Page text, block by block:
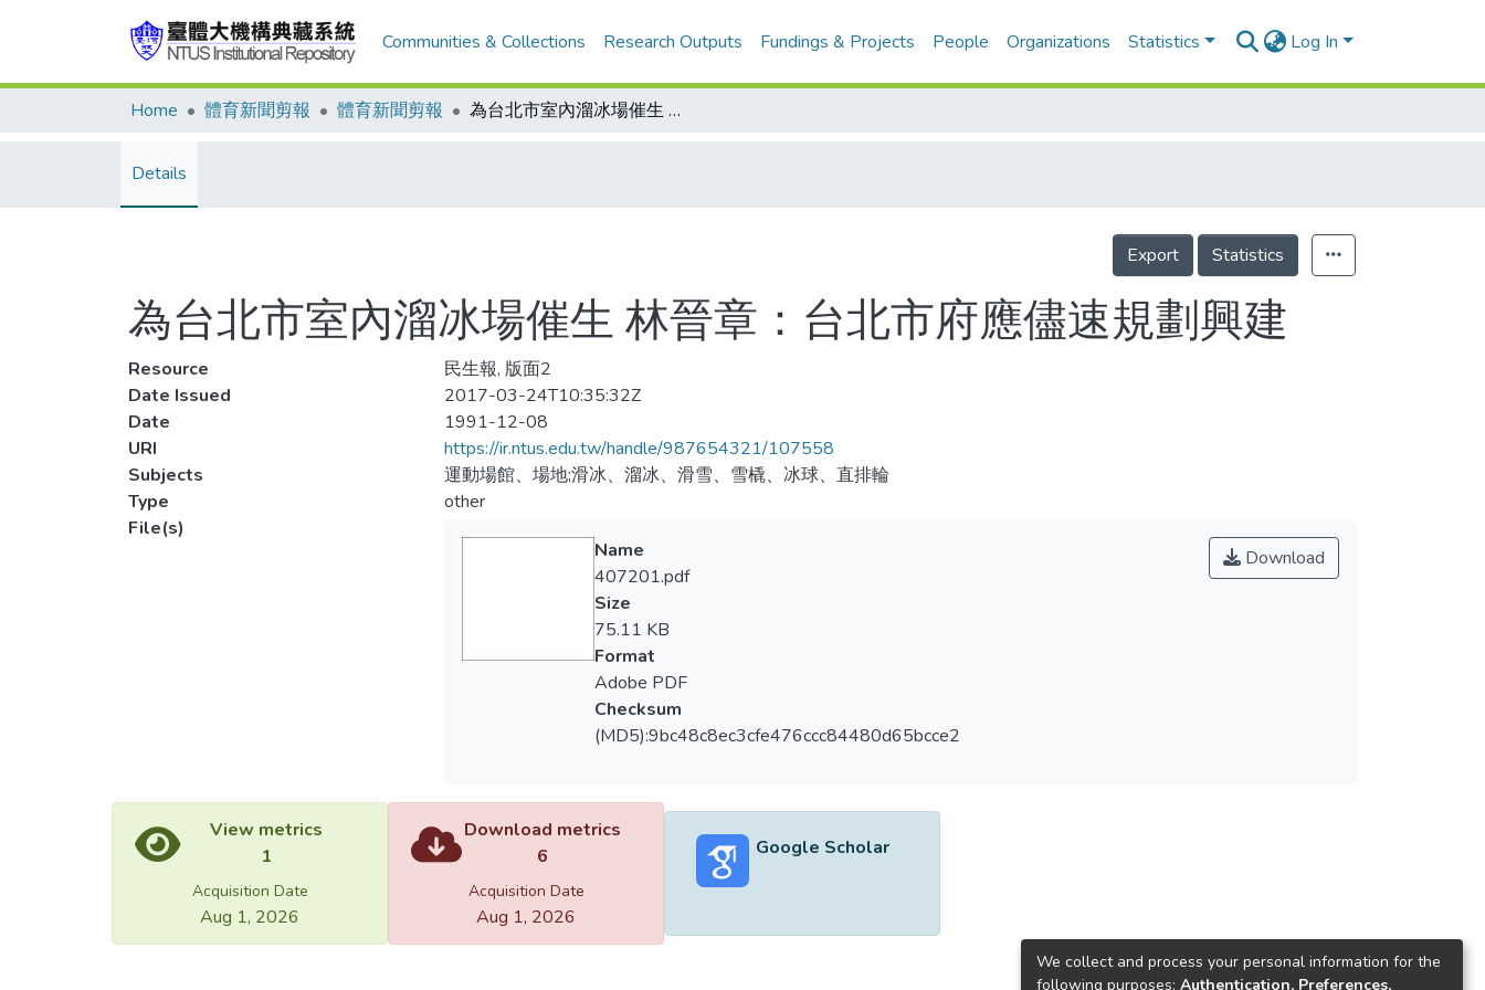
Communities & Collections Research Outputs Fundings & Projects People Organizations Statistics Log In
Home 體育新聞剪報 體育新聞剪報 為台北市室內溜冰場催生 林晉章：台北市府應儘速規劃興建
Details
Export Statistics
為台北市室內溜冰場催生 林晉章：台北市府應儘速規劃興建
Resource
民生報, 版面2
Date Issued
2017-03-24T10:35:32Z
Date
1991-12-08
URI
https://ir.ntus.edu.tw/handle/987654321/107558
Subjects
運動場館、場地;滑冰、溜冰、滑雪、雪橇、冰球、直排輪
Type
other
File(s)
Download
Name
407201.pdf
Size
75.11 KB
Format
Adobe PDF
Checksum
(MD5):9bc48c8ec3cfe476ccc84480d65bcce2
View metrics
1
Acquisition Date
Aug 1, 2026
Download metrics
6
Acquisition Date
Aug 1, 2026
Google Scholar
We collect and process your personal information for the
following purposes: Authentication, Preferences,